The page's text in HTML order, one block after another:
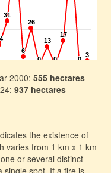
2000: 555 hectares
937 hectares
the existence of
varies from 1 km x 1 km
or several distinct
single spot. If a fire is